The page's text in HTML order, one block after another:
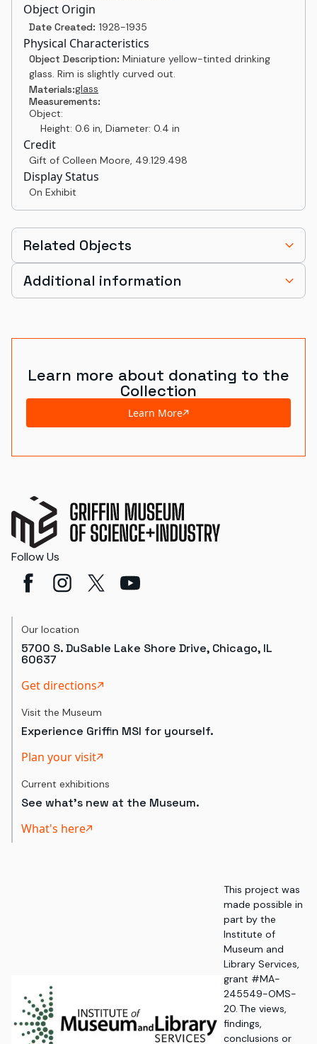
Object Origin
Date Created: 1928-1935
Physical Characteristics
Object Description: Miniature yellow-tinted drinking
glass. Rim is slightly curved out.
Materials:glass
Measurements:
Object:
Height: 0.6 in, Diameter: 0.4 in
Credit
Gift of Colleen Moore, 49.129.498
Display Status
On Exhibit
Related Objects
Additional information
Learn more about donating to the
Collection
Learn More
Follow Us
Our location
5700 S. DuSable Lake Shore Drive, Chicago, IL
60637
Get directions
Visit the Museum
Experience Griffin MSI for yourself.
Plan your visit
Current exhibitions
See what's new at the Museum.
What's here
This project was
made possible in
part by the
Institute of
Museum and
Library Services,
grant #MA-
245549-OMS-
20. The views,
findings,
conclusions or